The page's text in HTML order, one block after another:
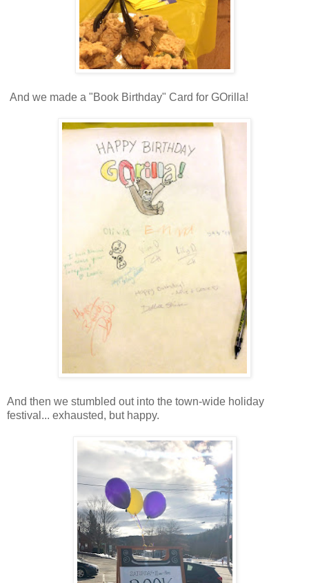
And we made a "Book Birthday" Card for GOrilla!
And then we stumbled out into the town-wide holiday
festival... exhausted, but happy.